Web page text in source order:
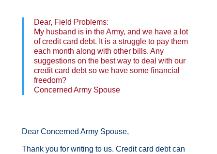
Dear, Field Problems:
My husband is in the Army, and we have a lot
of credit card debt. It is a struggle to pay them
each month along with other bills. Any
suggestions on the best way to deal with our
credit card debt so we have some financial
freedom?
Concerned Army Spouse
Dear Concerned Army Spouse,
Thank you for writing to us. Credit card debt can